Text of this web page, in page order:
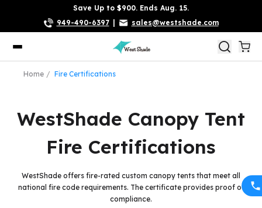
Save Up to $900. Ends Aug. 15.
949-490-6397
sales@westshade.com
Home Fire Certifications
WestShade Canopy Tent
Fire Certifications
WestShade offers fire-rated custom canopy tents that meet all
national fire code requirements. The certificate provides proof of
compliance.